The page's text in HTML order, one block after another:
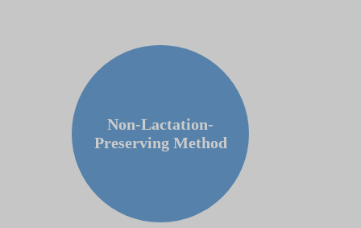
Non-Lactation-
Preserving Method